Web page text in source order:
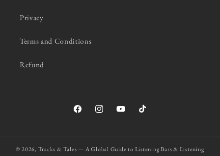
Privacy
Terms and Conditions
Refund
FacebookInstagramYouTubeTikTok
© 2026, Tracks & Tales — A Global Guide to Listening Bars & Listening